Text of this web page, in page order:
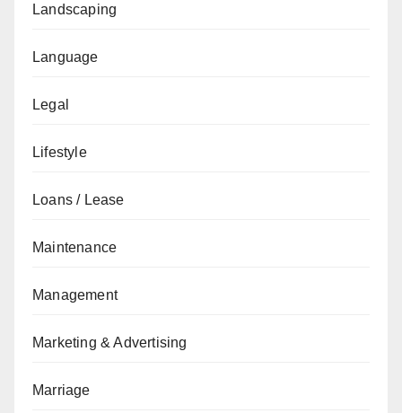
Landscaping
Language
Legal
Lifestyle
Loans / Lease
Maintenance
Management
Marketing & Advertising
Marriage